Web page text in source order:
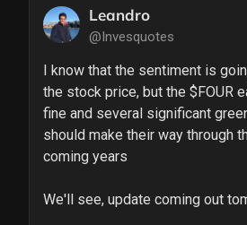
Leandro
@Invesquotes
I know that the sentiment is
the stock price, but the $FOUR
fine and several significant
should make their way through
coming years
We'll see, update coming out